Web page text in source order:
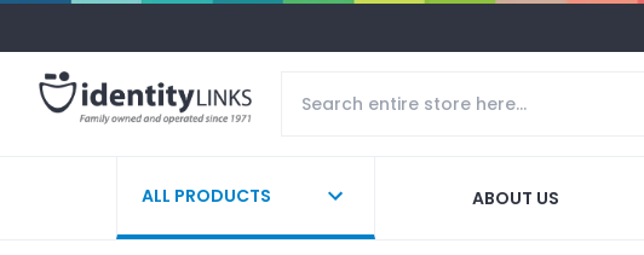
ALL PRODUCTS ABOUT US